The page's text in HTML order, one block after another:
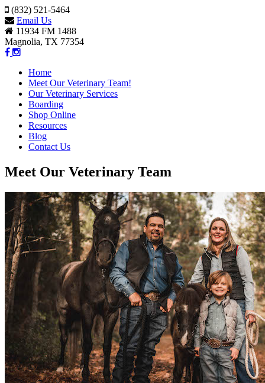
(832) 521-5464
Email Us
11934 FM 1488
Magnolia, TX 77354
Home
Meet Our Veterinary Team!
Our Veterinary Services
Boarding
Shop Online
Resources
Blog
Contact Us
Meet Our Veterinary Team